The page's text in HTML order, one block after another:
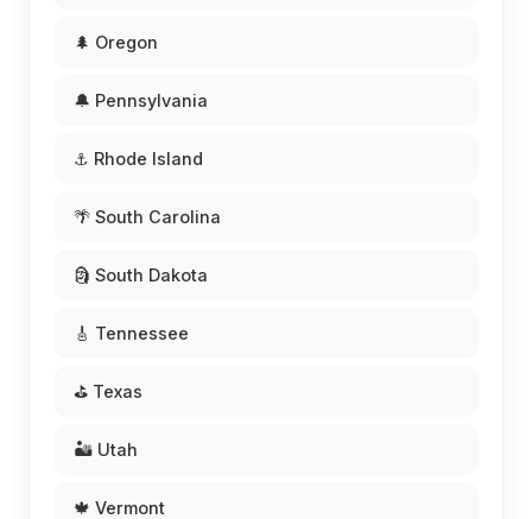
🌲 Oregon
🔔 Pennsylvania
⚓ Rhode Island
🌴 South Carolina
🗿 South Dakota
🎸 Tennessee
⛳ Texas
🏜️ Utah
🍁 Vermont